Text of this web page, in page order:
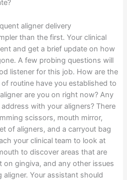
aligner delivery
than the first. Your clinical
and get a brief update on how
A few probing questions will
listener for this job. How are the
routine have you established to
are you on right now? Any
with your aligners? There
scissors, mouth mirror,
of aligners, and a carryout bag
your clinical team to look at
to discover areas that are
gingiva, and any other issues
Your assistant should